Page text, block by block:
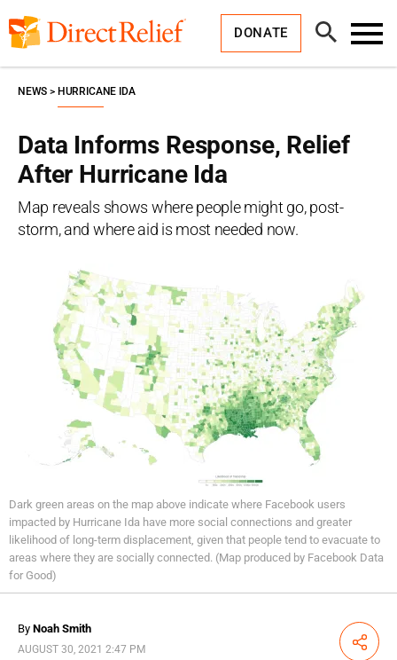
to
content
DONATE
Open
Search
Data Informs Response, Relief
After Hurricane Ida
Map reveals shows where people might go, post-
storm, and where aid is most needed now.
NEWS HURRICANE IDA
Dark green areas on the map above indicate where Facebook users
impacted by Hurricane Ida have more social connections and greater
likelihood of long-term displacement, given that people tend to evacuate to
areas where they are socially connected. (Map produced by Facebook Data
for Good)
By Noah Smith
AUGUST 30, 2021 2:47 PM Share